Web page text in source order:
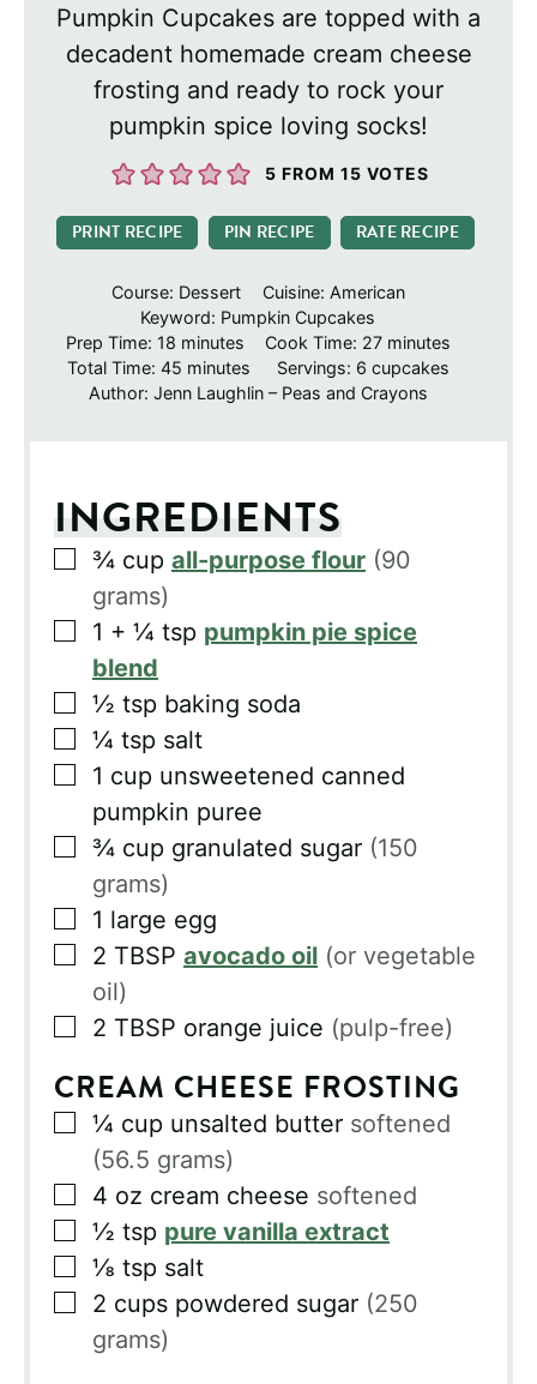
Pumpkin Cupcakes are topped with a
decadent homemade cream cheese
frosting and ready to rock your
pumpkin spice loving socks!
5 FROM 15 VOTES
PRINT RECIPE PIN RECIPE RATE RECIPE
Course: Dessert Cuisine: American
Keyword: Pumpkin Cupcakes
Prep Time: 18minutes
minutes Cook Time: 27minutes
minutes
Total Time:45 minutes
minutes Servings: 6 cupcakes
Author: Jenn Laughlin – Peas and Crayons
INGREDIENTS
▢
¾ cup all-purpose flour (90
grams)
▢
1 + ¼ tsp pumpkin pie spice
blend
▢
½ tsp baking soda
▢
¼ tsp salt
▢
1 cup unsweetened canned
pumpkin puree
▢
¾ cup granulated sugar (150
grams)
▢
1 large egg
▢
2 TBSP avocado oil (or vegetable
oil)
▢
2 TBSP orange juice (pulp-free)
CREAM CHEESE FROSTING
▢
¼ cup unsalted butter softened
(56.5 grams)
▢
4 oz cream cheese softened
▢
½ tsp pure vanilla extract
▢
⅛ tsp salt
▢
2 cups powdered sugar (250
grams)